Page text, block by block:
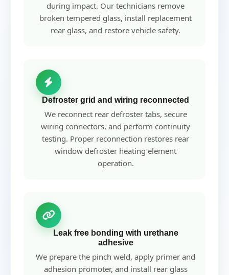
during impact. Our technicians remove
broken tempered glass, install replacement
rear glass, and restore vehicle safety.
Defroster grid and wiring reconnected
We reconnect rear defroster tabs, secure
wiring connectors, and perform continuity
testing. Proper reconnection restores rear
window defroster heating element
operation.
Leak free bonding with urethane
adhesive
We prepare the pinch weld, apply primer and
adhesion promoter, and install rear glass